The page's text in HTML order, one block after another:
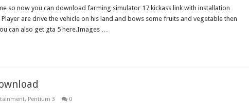
so now you can download farming simulator 17 kickass link with installation
are drive the vehicle on his land and bows some fruits and vegetable then
can also get gta 5 here.Images …
, Pentium 3 0